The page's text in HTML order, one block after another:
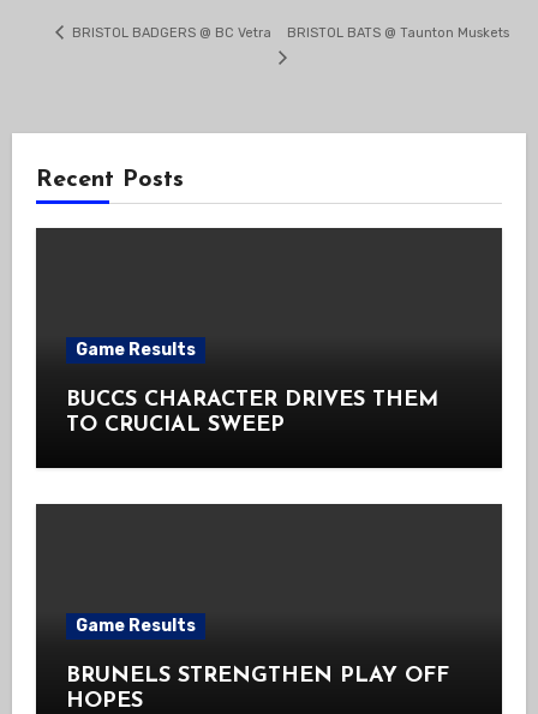
BRISTOL BADGERS @ BC Vetra BRISTOL BATS @ Taunton Muskets
Recent Posts
Game Results
BUCCS CHARACTER DRIVES THEM
TO CRUCIAL SWEEP
Game Results
BRUNELS STRENGTHEN PLAY OFF
HOPES